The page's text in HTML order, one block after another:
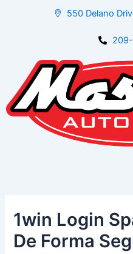
550 Delano
1win Login
De Forma